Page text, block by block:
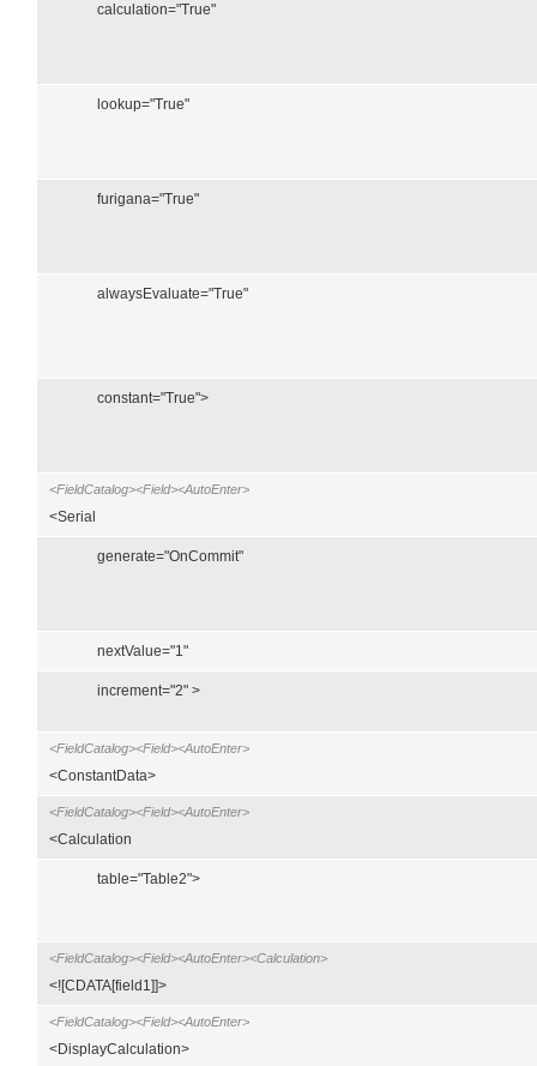
calculation="True"
lookup="True"
furigana="True"
alwaysEvaluate="True"
constant="True">
<FieldCatalog><Field><AutoEnter>
<Serial
generate="OnCommit"
nextValue="1"
increment="2" >
<FieldCatalog><Field><AutoEnter>
<ConstantData>
<FieldCatalog><Field><AutoEnter>
<Calculation
table="Table2">
<FieldCatalog><Field><AutoEnter><Calculation>
<![CDATA[field1]]>
<FieldCatalog><Field><AutoEnter>
<DisplayCalculation>